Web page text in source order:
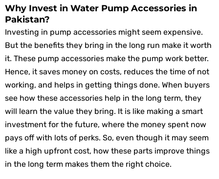
Why Invest in Water Pump Accessories in
Pakistan?
Investing in pump accessories might seem expensive.
But the benefits they bring in the long run make it worth
it. These pump accessories make the pump work better.
Hence, it saves money on costs, reduces the time of not
working, and helps in getting things done. When buyers
see how these accessories help in the long term, they
will learn the value they bring. It is like making a smart
investment for the future, where the money spent now
pays off with lots of perks. So, even though it may seem
like a high upfront cost, how these parts improve things
in the long term makes them the right choice.